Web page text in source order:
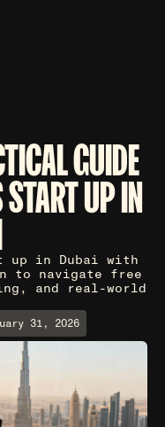
GUIDE
UP IN
up in Dubai with
to navigate free
and real-world
31, 2026